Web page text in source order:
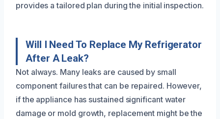
provides a tailored plan during the initial inspection.
Will I Need To Replace My Refrigerator
After A Leak?
Not always. Many leaks are caused by small
component failures that can be repaired. However,
if the appliance has sustained significant water
damage or mold growth, replacement might be the